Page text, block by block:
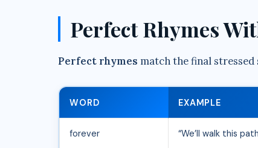
Perfect Rhymes
Perfect rhymes match the final stressed
WORD EXAMPLE
forever “We’ll walk this